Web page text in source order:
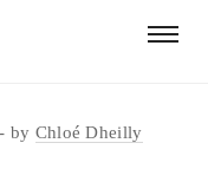
by Chloé Dheilly